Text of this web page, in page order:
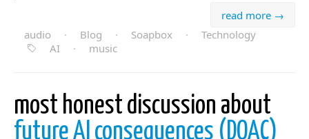
read more →
audio
· Blog · Soapbox ·
Technology
AI
· music
most honest discussion about
future AI consequences (DOAC)